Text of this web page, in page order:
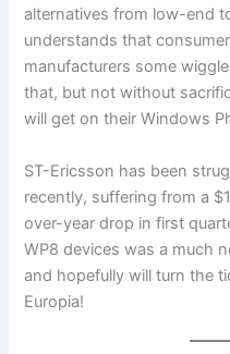
alternatives from low-end
understands that
manufacturers some
that, but not without
will get on their Windows
ST-Ericsson has been
recently, suffering from a
over-year drop in first
WP8 devices was a much
and hopefully will turn the
Europia!